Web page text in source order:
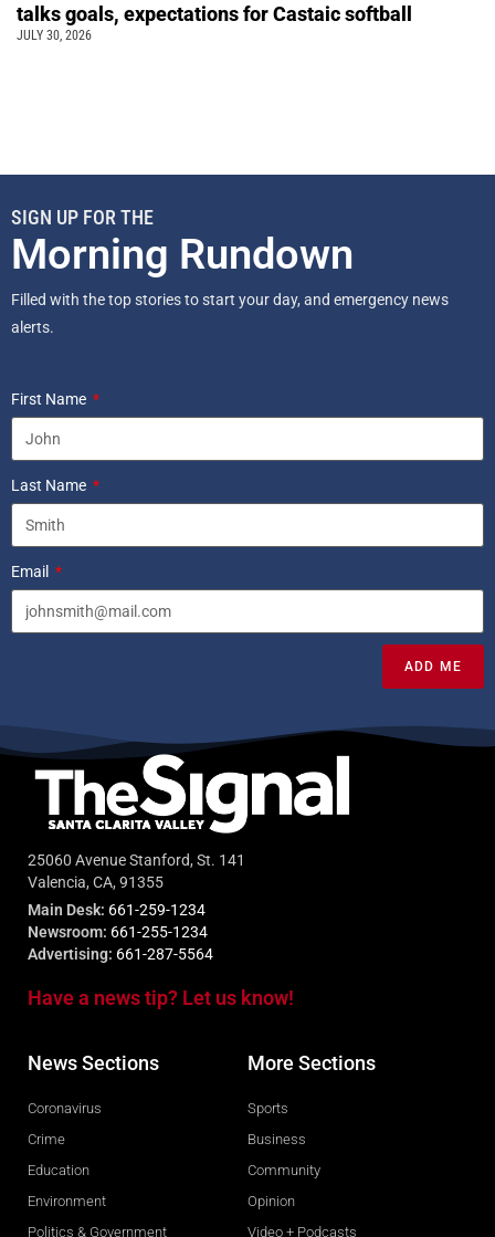
talks goals, expectations for Castaic softball
JULY 30, 2026
SIGN UP FOR THE
Morning Rundown
Filled with the top stories to start your day, and emergency news
alerts.
First Name
Last Name
Email
ADD ME
25060 Avenue Stanford, St. 141
Valencia, CA, 91355
Main Desk: 661-259-1234
Newsroom: 661-255-1234
Advertising: 661-287-5564
Have a news tip? Let us know!
News Sections
Coronavirus
Crime
Education
Environment
Politics & Government
More Sections
Sports
Business
Community
Opinion
Video + Podcasts